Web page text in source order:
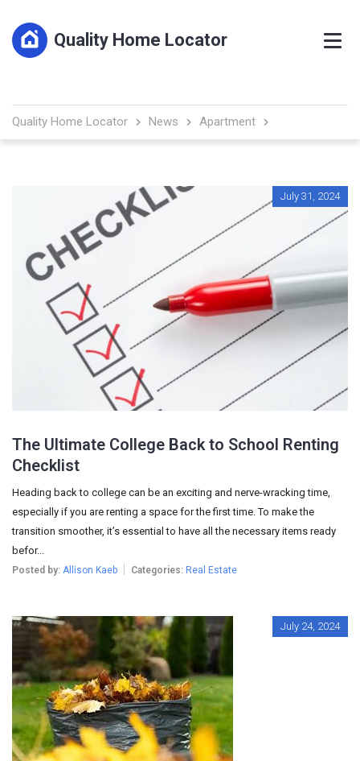
Quality Home Locator
Quality Home Locator News Apartment
July 31, 2024
The Ultimate College Back to School Renting
Checklist
Heading back to college can be an exciting and nerve-wracking time,
especially if you are renting a space for the first time. To make the
transition smoother, it’s essential to have all the necessary items ready
befor...
Posted by: Allison Kaeb Categories: Real Estate
July 24, 2024